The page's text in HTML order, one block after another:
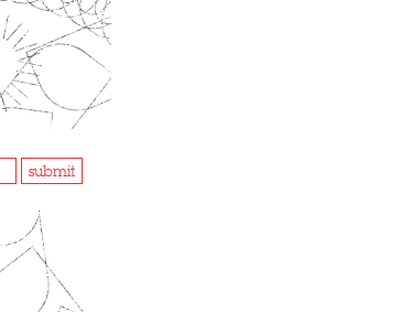
submit